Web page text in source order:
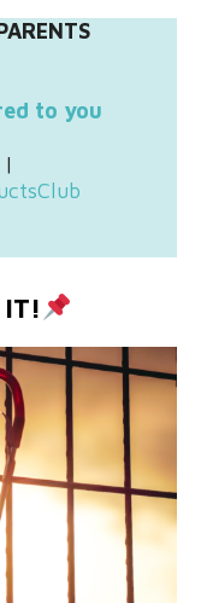
to you
|
IT!